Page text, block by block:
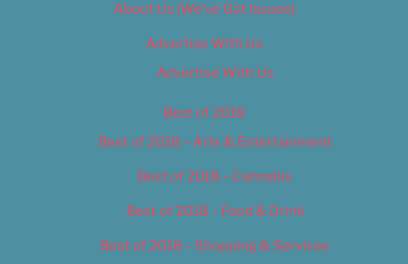
About Us (We’ve Got Issues)
Advertise With Us
Advertise With Us
Best of 2018
Best of 2018 – Arts & Entertainment
Best of 2018 – Cannabis
Best of 2018 – Food & Drink
Best of 2018 – Shopping & Services